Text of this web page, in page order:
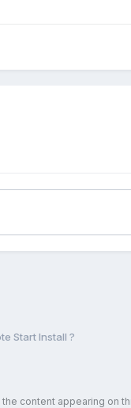
Start Install ?
content appearing on